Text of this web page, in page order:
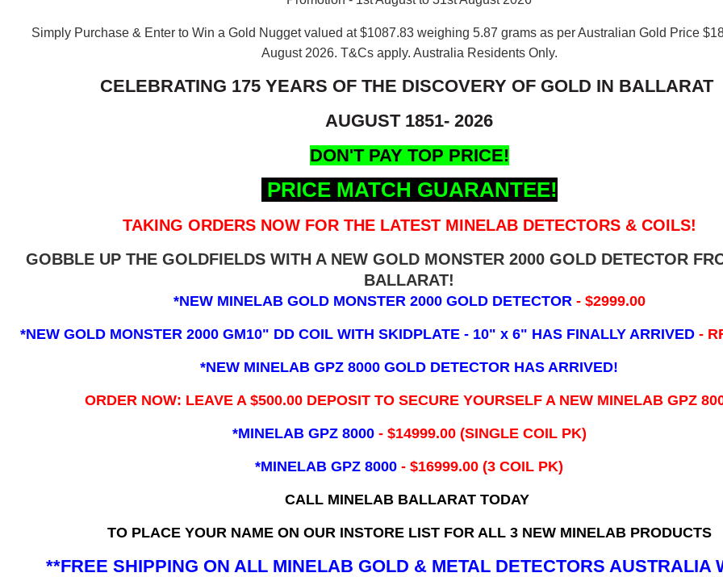
Simply Purchase & Enter to Win a Gold Nugget valued at $1087.83 weighing 5.87 grams as per Australian Gold Price
August 2026. T&Cs apply. Australia Residents Only.
CELEBRATING 175 YEARS OF THE DISCOVERY OF GOLD IN BALLARAT
AUGUST 1851- 2026
DON'T PAY TOP PRICE!
PRICE MATCH GUARANTEE!
TAKING ORDERS NOW FOR THE LATEST MINELAB DETECTORS & COILS!
GOBBLE UP THE GOLDFIELDS WITH A NEW GOLD MONSTER 2000 GOLD DETECTOR
BALLARAT!
*NEW MINELAB GOLD MONSTER 2000 GOLD DETECTOR - $2999.00
*NEW GOLD MONSTER 2000 GM10" DD COIL WITH SKIDPLATE - 10" x 6" HAS FINALLY ARRIVED -
*NEW MINELAB GPZ 8000 GOLD DETECTOR HAS ARRIVED!
ORDER NOW: LEAVE A $500.00 DEPOSIT TO SECURE YOURSELF A NEW MINELAB GPZ
*MINELAB GPZ 8000 - ​$14999.00 (SINGLE COIL PK)
*MINELAB GPZ 8000 - $16999.00 (3 COIL PK)
CALL MINELAB BALLARAT TODAY
TO PLACE YOUR NAME ON OUR INSTORE LIST FOR ALL 3 NEW MINELAB PRODUCTS
**FREE SHIPPING ON ALL MINELAB GOLD & METAL DETECTORS AUSTRALIA